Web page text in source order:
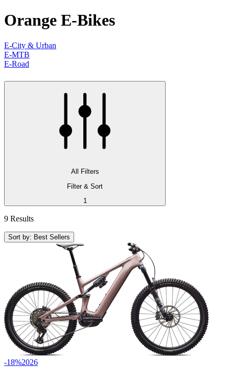
Orange E-Bikes
E-City & Urban
E-MTB
E-Road
All Filters
Filter & Sort
1
9 Results
Sort by: Best Sellers
-18%2026